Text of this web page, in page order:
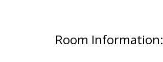
Room Information: